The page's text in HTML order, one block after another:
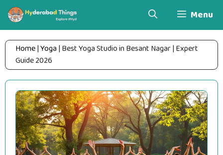
Skip
content
Menu
Home|Yoga | Best Yoga Studio in Besant Nagar | Expert
Guide 2026